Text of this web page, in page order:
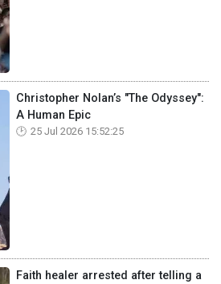
Christopher Nolan’s "The Odyssey":
A Human Epic
25 Jul 2026 15:52:25
Faith healer arrested after telling a